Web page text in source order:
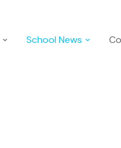
School News